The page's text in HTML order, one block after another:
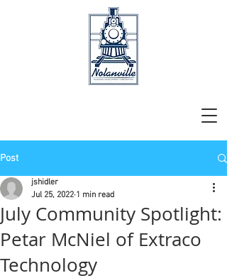
Post
July Community Spotlight:
Petar McNiel of Extraco
Technology
jshidler
Jul 25, 2022 1 min read